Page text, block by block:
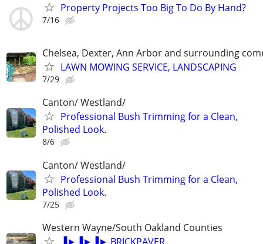
Property Projects Too Big To Do By Hand?
7/16
Chelsea, Dexter, Ann Arbor and surrounding
LAWN MOWING SERVICE, LANDSCAPING
7/29
Canton/ Westland/
Professional Bush Trimming for a Clean,
Polished Look.
8/6
Canton/ Westland/
Professional Bush Trimming for a Clean,
Polished Look.
7/25
Western Wayne/South Oakland Counties